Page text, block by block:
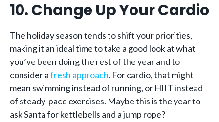
10. Change Up Your Cardio
The holiday season tends to shift your priorities,
making it an ideal time to take a good look at what
you’ve been doing the rest of the year and to
consider afresh approach. For cardio, that might
mean swimming instead of running, or HIIT instead
of steady-pace exercises. Maybe this is the year to
ask Santa for kettlebells and a jump rope?